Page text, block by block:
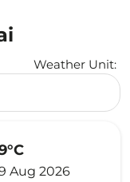
Weather Unit:
Aug 2026